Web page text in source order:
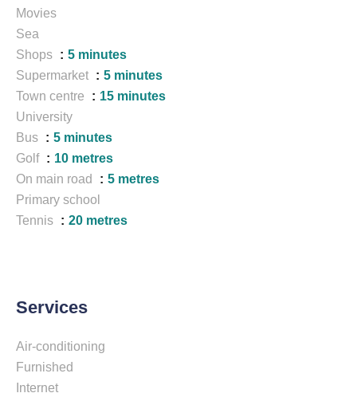
Movies
Sea
Shops
5 minutes
Supermarket
5 minutes
Town centre
15 minutes
University
Bus
5 minutes
Golf
10 metres
On main road
5 metres
Primary school
Tennis
20 metres
Services
Air-conditioning
Furnished
Internet